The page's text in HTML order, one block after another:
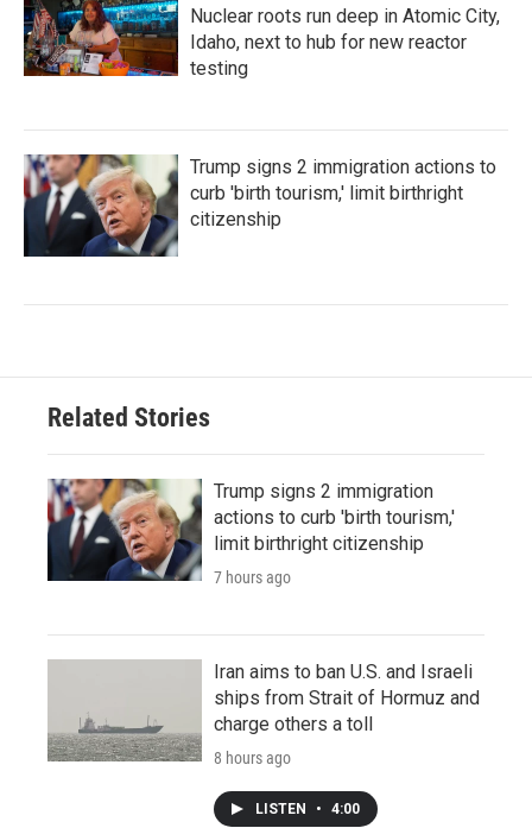
Nuclear roots run deep in Atomic City,
Idaho, next to hub for new reactor
testing
Trump signs 2 immigration actions to
curb 'birth tourism,' limit birthright
citizenship
Related Stories
Trump signs 2 immigration
actions to curb 'birth tourism,'
limit birthright citizenship
7 hours ago
Iran aims to ban U.S. and Israeli
ships from Strait of Hormuz and
charge others a toll
8 hours ago
LISTEN • 4:00